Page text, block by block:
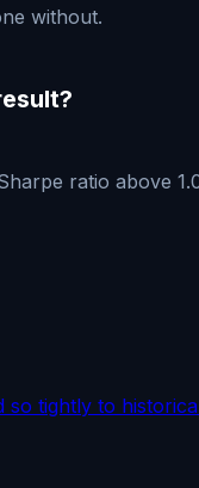
without.
ratio above
so tightly to